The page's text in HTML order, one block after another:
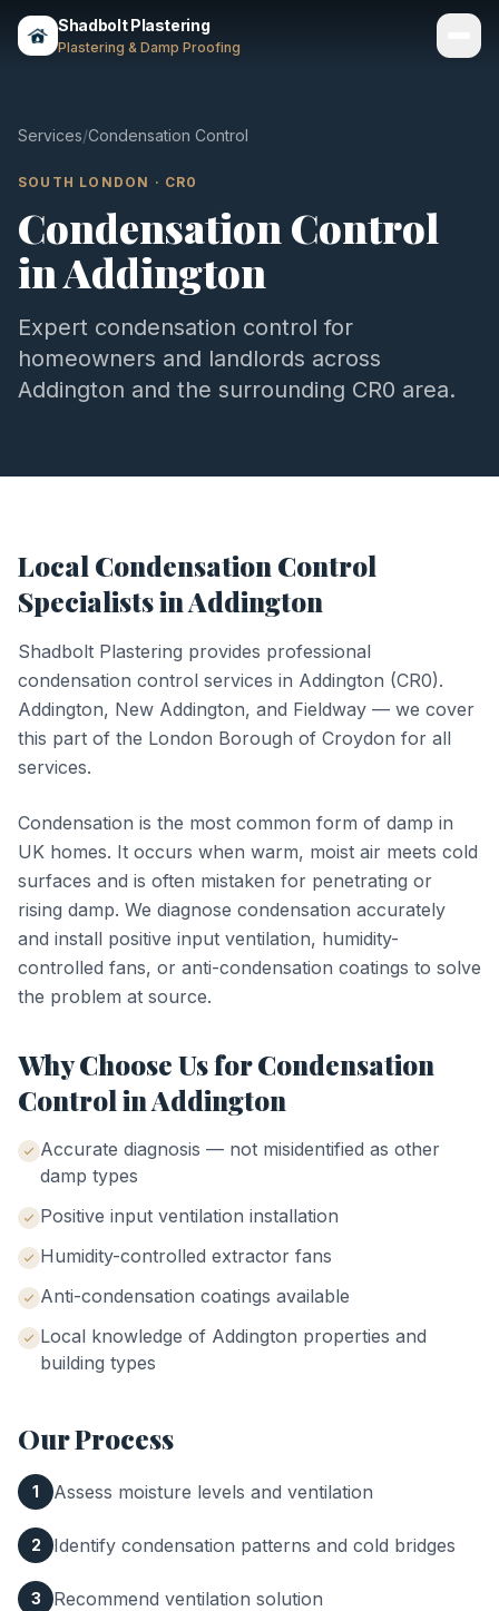
Shadbolt Plastering
Plastering & Damp Proofing
Areas
About
Contact
Call 07803 461497
Services/Condensation Control
SOUTH LONDON · CR0
Condensation Control
inAddington
Expert condensation control for
homeowners and landlords across
Addington and the surrounding CR0 area.
Local Condensation Control
Specialists inAddington
Shadbolt Plastering provides professional
condensation control services in Addington (CR0).
Addington, New Addington, and Fieldway — we cover
this part of the London Borough of Croydon for all
services.
Condensation is the most common form of damp in
UK homes. It occurs when warm, moist air meets cold
surfaces and is often mistaken for penetrating or
rising damp. We diagnose condensation accurately
and install positive input ventilation, humidity-
controlled fans, or anti-condensation coatings to solve
the problem at source.
Why Choose Us forCondensation
ControlinAddington
Accurate diagnosis — not misidentified as other
damp types
Positive input ventilation installation
Humidity-controlled extractor fans
Anti-condensation coatings available
Local knowledge of Addington properties and
building types
Our Process
1 Assess moisture levels and ventilation
2 Identify condensation patterns and cold bridges
3 Recommend ventilation solution